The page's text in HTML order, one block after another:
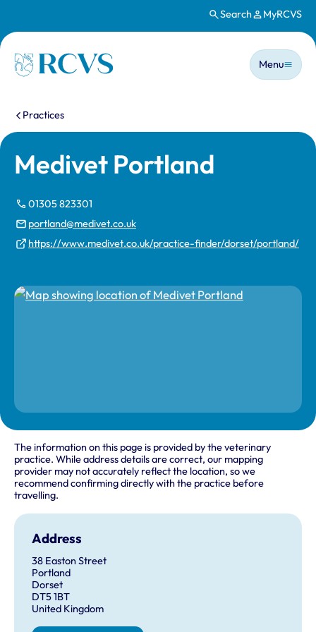
Search MyRCVS
Homepage
Main
Menu
You are here:
Practices
Medivet Portland
01305 823301
portland@medivet.co.uk
https://www.medivet.co.uk/practice-finder/dorset/portland/
The information on this page is provided by the veterinary
practice. While address details are correct, our mapping
provider may not accurately reflect the location, so we
recommend confirming directly with the practice before
travelling.
Address
38 Easton Street
Portland
Dorset
DT5 1BT
United Kingdom